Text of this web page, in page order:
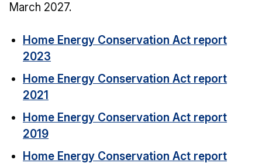
March 2027.
Home Energy Conservation Act report
2023
Home Energy Conservation Act report
2021
Home Energy Conservation Act report
2019
Home Energy Conservation Act report